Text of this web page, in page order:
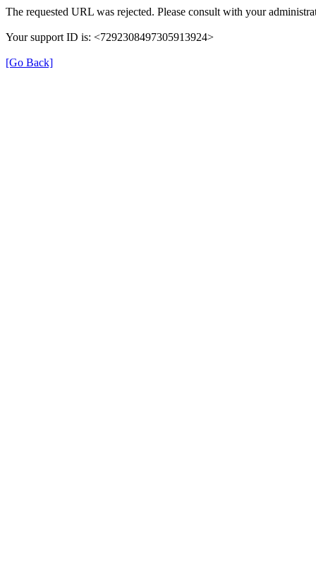
The requested URL was rejected. Please consult with your
Your support ID is: <7292308497305913924>
[Go Back]